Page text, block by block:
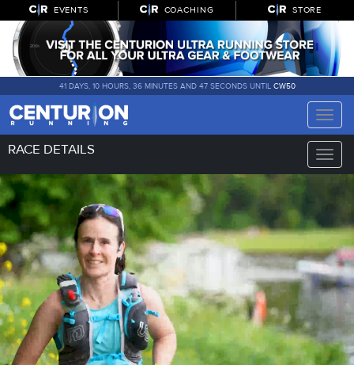
EVENTS COACHING STORE
41 DAYS, 10 HOURS, 36 MINUTES AND 46 SECONDS UNTIL CW50
Toggle
Toggle
RACE DETAILS